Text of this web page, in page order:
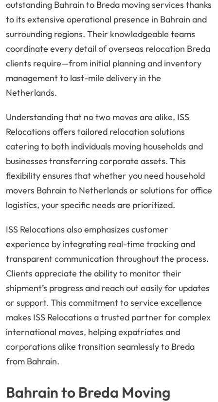
outstanding Bahrain to Breda moving services thanks
to its extensive operational presence in Bahrain and
surrounding regions. Their knowledgeable teams
coordinate every detail of overseas relocation Breda
clients require—from initial planning and inventory
management to last-mile delivery in the
Netherlands.
Understanding that no two moves are alike, ISS
Relocations offers tailored relocation solutions
catering to both individuals moving households and
businesses transferring corporate assets. This
flexibility ensures that whether you need household
movers Bahrain to Netherlands or solutions for office
logistics, your specific needs are prioritized.
ISS Relocations also emphasizes customer
experience by integrating real-time tracking and
transparent communication throughout the process.
Clients appreciate the ability to monitor their
shipment’s progress and reach out easily for updates
or support. This commitment to service excellence
makes ISS Relocations a trusted partner for complex
international moves, helping expatriates and
corporations alike transition seamlessly to Breda
from Bahrain.
Bahrain to Breda Moving